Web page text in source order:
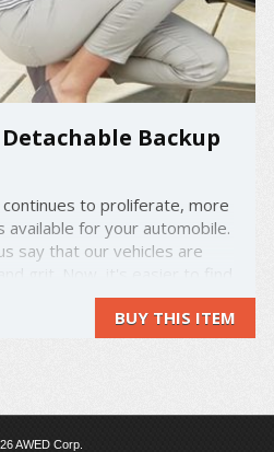
Backup
to proliferate, more
available for your automobile.
say that our vehicles are
than without. The
if you're behind ...BUY THIS ITEM
AWED Corp.